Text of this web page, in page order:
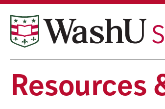
Skip
to
content
Resources